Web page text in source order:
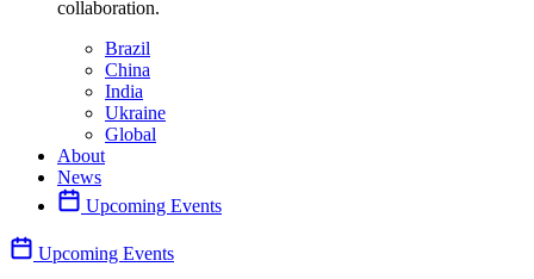
collaboration.
Brazil
China
India
Ukraine
Global
About
News
Upcoming Events
Upcoming Events